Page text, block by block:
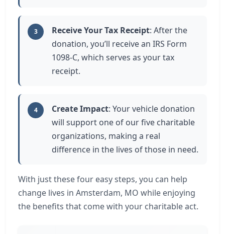
3 Receive Your Tax Receipt: After the
donation, you’ll receive an IRS Form
1098-C, which serves as your tax
receipt.
4 Create Impact: Your vehicle donation
will support one of our five charitable
organizations, making a real
difference in the lives of those in need.
With just these four easy steps, you can help
change lives in Amsterdam, MO while enjoying
the benefits that come with your charitable act.